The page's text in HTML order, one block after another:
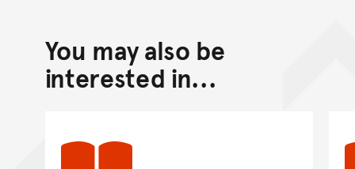
You may also be
interested in...